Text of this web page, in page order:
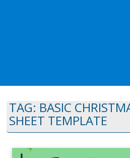
TAG: BASIC
SHEET TEMPLATE